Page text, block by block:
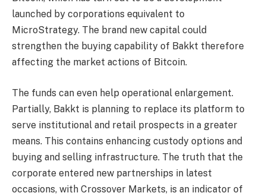
launched by corporations equivalent to
MicroStrategy. The brand new capital could
strengthen the buying capability of Bakkt therefore
affecting the market actions of Bitcoin.
The funds can even help operational enlargement.
Partially, Bakkt is planning to replace its platform to
serve institutional and retail prospects in a greater
means. This contains enhancing custody options and
buying and selling infrastructure. The truth that the
corporate entered new partnerships in latest
occasions, with Crossover Markets, is an indicator of